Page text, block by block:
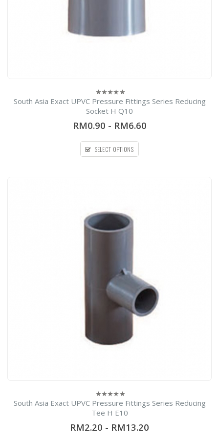
0
out
of
South Asia Exact UPVC Pressure Fittings Series Reducing
Socket H Q10
RM0.90 - RM6.60
SELECT OPTIONS
0
out
of
South Asia Exact UPVC Pressure Fittings Series Reducing
Tee H E10
RM2.20 - RM13.20